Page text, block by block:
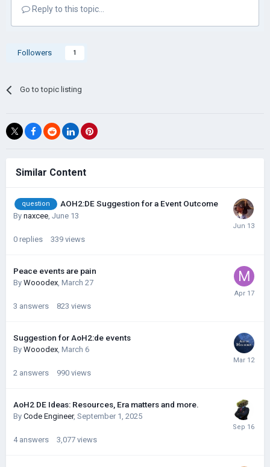
Reply to this topic...
Followers 1
Go to topic listing
Similar Content
question AOH2:DE Suggestion for a Event Outcome
By naxcee, June 13
0 replies 339 views
Peace events are pain
By Wooodex, March 27
3 answers 823 views
Suggestion for AoH2:de events
By Wooodex, March 6
2 answers 990 views
AoH2 DE Ideas: Resources, Era matters and more.
By Code Engineer, September 1, 2025
4 answers 3,077 views